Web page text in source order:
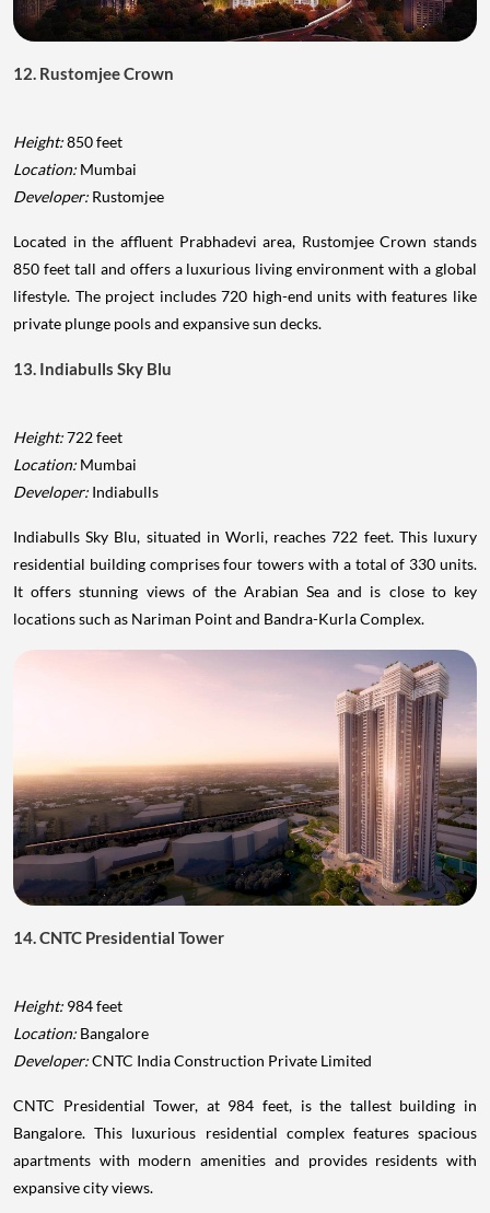
12. Rustomjee Crown
Height:850 feet
Location: Mumbai
Developer: Rustomjee
Located in the affluent Prabhadevi area, Rustomjee Crown stands
850 feet tall and offers a luxurious living environment with a global
lifestyle. The project includes 720 high-end units with features like
private plunge pools and expansive sun decks.
13. Indiabulls Sky Blu
Height:722 feet
Location: Mumbai
Developer: Indiabulls
Indiabulls Sky Blu, situated in Worli, reaches 722 feet. This luxury
residential building comprises four towers with a total of 330 units.
It offers stunning views of the Arabian Sea and is close to key
locations such as Nariman Point and Bandra-Kurla Complex.
14. CNTC Presidential Tower
Height: 984 feet
Location: Bangalore
Developer:CNTC India Construction Private Limited
CNTC Presidential Tower, at 984 feet, is the tallest building in
Bangalore. This luxurious residential complex features spacious
apartments with modern amenities and provides residents with
expansive city views.